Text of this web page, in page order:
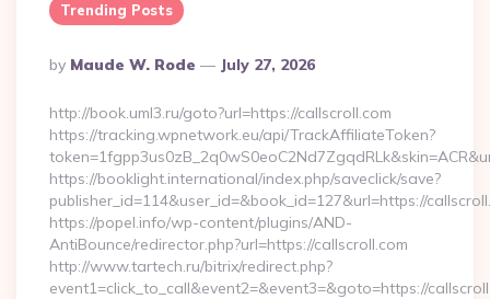
Trending Posts
Posted
By
By Maude W. Rode July 27, 2026
http://book.uml3.ru/goto?url=https://callscroll.com
https://tracking.wpnetwork.eu/api/TrackAffiliateToken?
https://booklight.international/index.php/saveclick/save?
publisher_id=114&user_id=&book_id=127&url=https://
https://popel.info/wp-content/plugins/AND-
AntiBounce/redirector.php?url=https://callscroll.com
http://www.tartech.ru/bitrix/redirect.php?
event1=click_to_call&event2=&event3=&goto=https://